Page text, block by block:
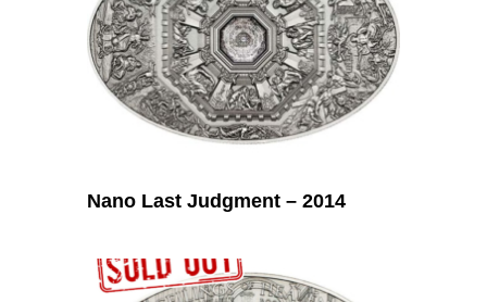
Nano Last Judgment – 2014